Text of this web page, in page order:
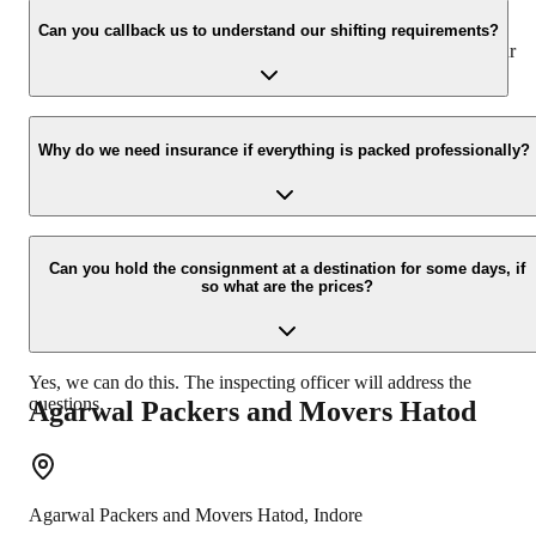
We value the client and his valuable belongings. We have the
appropriate vehicle carrier which can load the car/bike in your
presence at your home and similarly can deliver the same at your
Can you callback us to understand our shifting requirements?
Yes, we would take this as an honor to call you back, please drop
your contact details at our enquiry page.
Why do we need insurance if everything is packed professionally?
Due to unexpected reasons such as fire, accidents etc during the
moving -process.
Can you hold the consignment at a destination for some days, if
so what are the prices?
Yes, we can do this. The inspecting officer will address the
questions.
Agarwal Packers and Movers Hatod
Agarwal Packers and Movers Hatod, Indore